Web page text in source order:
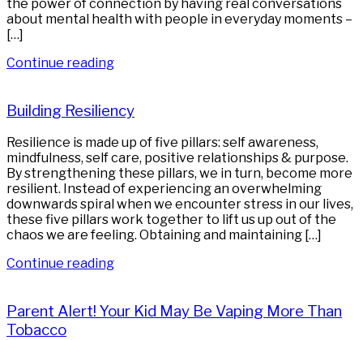
the power of connection by having real conversations
about mental health with people in everyday moments –
[…]
Continue reading
Building Resiliency
Resilience is made up of five pillars: self awareness,
mindfulness, self care, positive relationships & purpose.
By strengthening these pillars, we in turn, become more
resilient. Instead of experiencing an overwhelming
downwards spiral when we encounter stress in our lives,
these five pillars work together to lift us up out of the
chaos we are feeling. Obtaining and maintaining […]
Continue reading
Parent Alert! Your Kid May Be Vaping More Than
Tobacco